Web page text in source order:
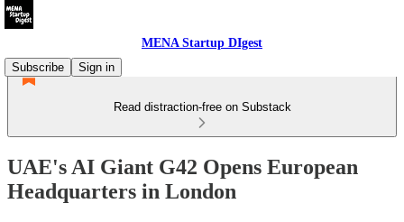
MENA Startup DIgest
Subscribe
Sign in
Read distraction-free on Substack
UAE's AI Giant G42 Opens European
Headquarters in London